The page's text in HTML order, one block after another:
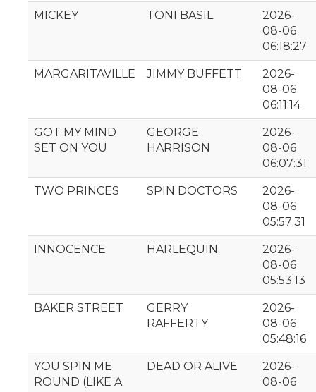
MICKEY TONI BASIL
2026-
08-06
06:18:27
MARGARITAVILLE JIMMY BUFFETT
2026-
08-06
06:11:14
GOT MY MIND
SET ON YOU
GEORGE
HARRISON
2026-
08-06
06:07:31
TWO PRINCES SPIN DOCTORS
2026-
08-06
05:57:31
INNOCENCE HARLEQUIN
2026-
08-06
05:53:13
BAKER STREET
GERRY
RAFFERTY
2026-
08-06
05:48:16
YOU SPIN ME
ROUND (LIKE A
DEAD OR ALIVE
2026-
08-06